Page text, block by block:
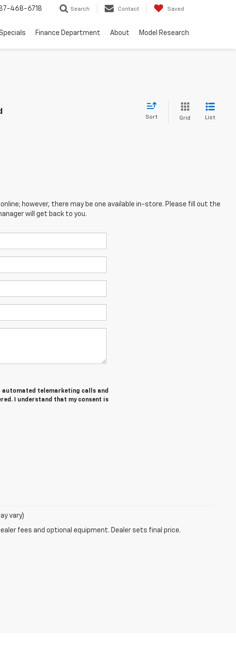
468-6718 Search Contact Saved
Specials Finance Department About Model Research
Sort Grid List
however, there may be one available in-store. Please fill out the
will get back to you.
automated telemarketing calls and
I understand that my consent is
vary)
fees and optional equipment. Dealer sets final price.